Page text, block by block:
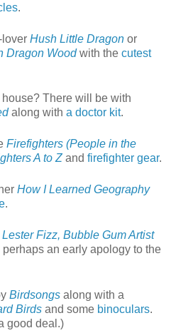
.
lover Hush Little Dragon or
Dragon Woodwith the cutest
house? There will be with
along with a doctor kit.
Firefighters (People in the
A to Zand firefighter gear.
How I Learned Geography
.
Lester Fizz, Bubble Gum Artist
an early apology to the
Birdsongs along with a
Birds and some binoculars.
good deal.)